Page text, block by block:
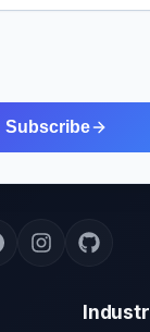
Subscribe